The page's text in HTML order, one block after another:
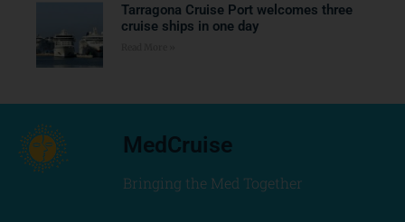
Tarragona Cruise Port welcomes three
cruise ships in one day
MedCruise
Bringing the Med Together